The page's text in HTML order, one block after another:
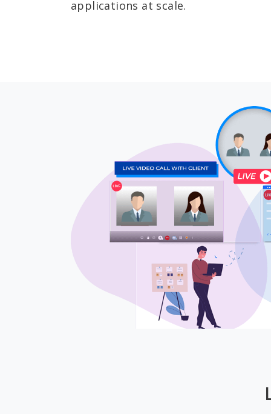
applications at scale.